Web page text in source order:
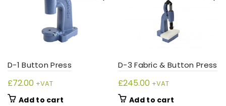
D-1 Button Press
£72.00 +VAT
Add to cart
D-3 Fabric & Button Press
£245.00 +VAT
Add to cart